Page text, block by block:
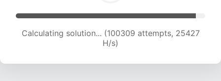
Calculating solution... (101994 attempts, 25209
H/s)